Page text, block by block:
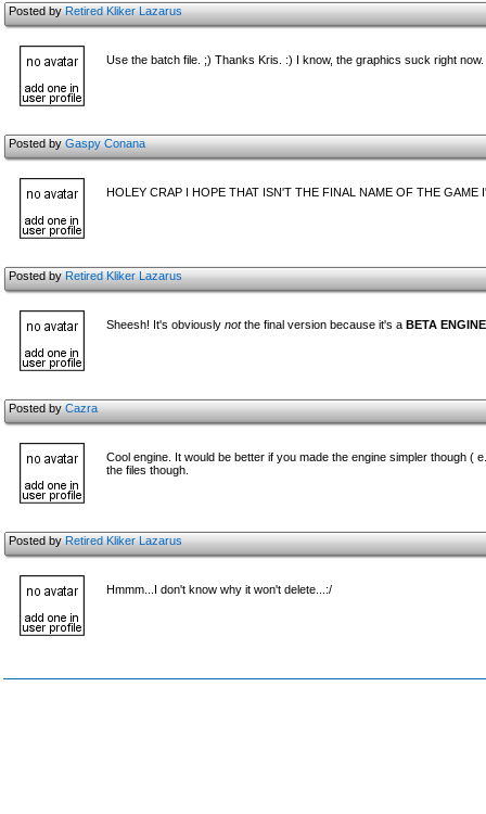
Posted byRetired Kliker Lazarus
Use the batch file. ;) Thanks Kris. :) I know, the graphics suck right now.
Posted byGaspy Conana
HOLEY CRAP I HOPE THAT ISN'T THE FINAL NAME OF THE
Posted byRetired Kliker Lazarus
Sheesh! It's obviously notthe final version because it's a BETA
Posted byCazra
Cool engine. It would be better if you made the engine simpler though
the files though.
Posted byRetired Kliker Lazarus
Hmmm...I don't know why it won't delete...:/